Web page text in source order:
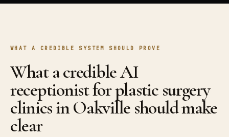
WHAT A CREDIBLE SYSTEM SHOULD PROVE
What a credible AI
receptionist for plastic surgery
clinics in Oakville should make
clear